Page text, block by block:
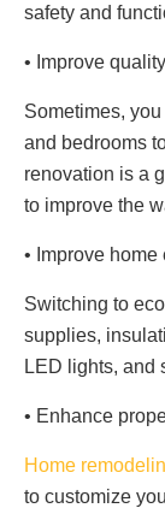
safety and
• Improve
Sometimes,
and bedrooms
renovation is a
to improve the
• Improve
Switching to
supplies,
LED lights, and
• Enhance
Home
to customize